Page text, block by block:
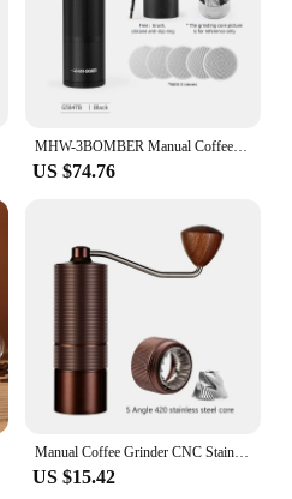
MHW-3BOMBER Manual Coffee Grinder for Espresso Pour Over Coffee Stainless Steel Conical Burr Adjustable Setting Barista Tools
US $74.76
Manual Coffee Grinder CNC Stainless Steel 5 Core 6 Core 7 Core Professiona Portable Coffee Grinder Camping Household Espresso
US $15.42